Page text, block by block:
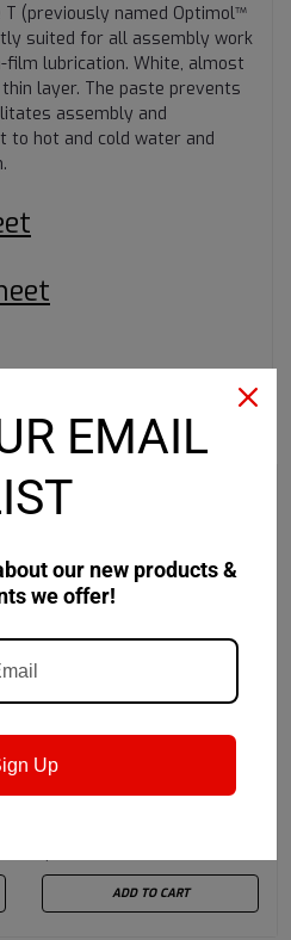
(previously named Optimol™
suited for all assembly work
lubrication. White, almost
layer. The paste prevents
assembly and
to hot and cold water and
Castrol Molub-Alloy
White T) - 44 LB / 20 KG
ADD TO CART
EMAIL
our new products &
we offer!
Up